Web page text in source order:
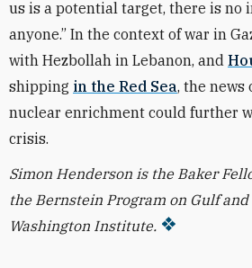
us is a potential target, there is no
anyone.” In the context of war in
with Hezbollah in Lebanon, and
shipping in the Red Sea, the news
nuclear enrichment could further
crisis.
Simon Henderson is the Baker
the Bernstein Program on Gulf
Washington Institute.